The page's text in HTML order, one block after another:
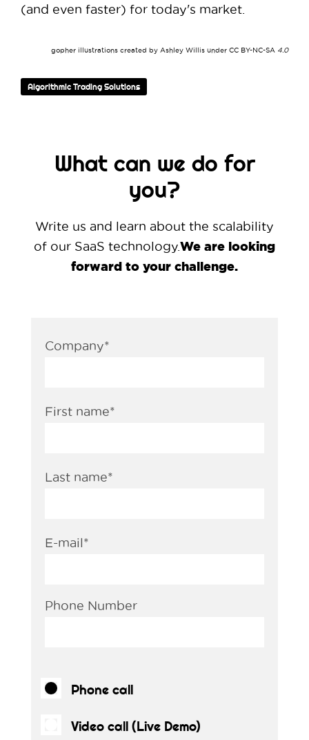
(and even faster) for today's market.
gopher illustrations created by Ashley Willis underCC BY-NC-SA 4.0
Algorithmic Trading Solutions
What can we do for
you?
Write us and learn about the scalability
of our SaaS technology.We are looking
forward to your challenge.
Company*
First name*
Last name*
E-mail *
Phone Number
Phone call
Video call (Live Demo)